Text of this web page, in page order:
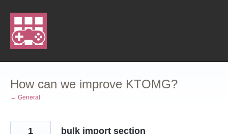
Skip
content
How can we improve KTOMG?
← General
bulk import section
1